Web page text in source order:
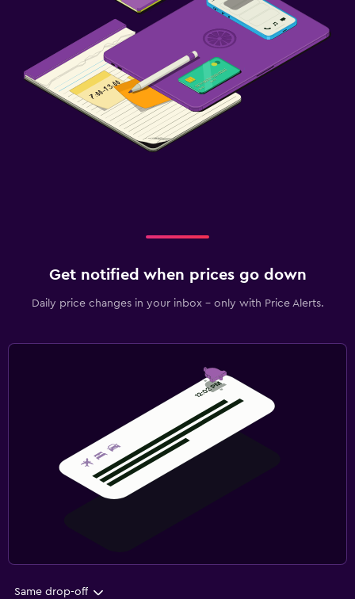
Get notified when prices go down
Daily price changes in your inbox - only with Price Alerts.
Same drop-off